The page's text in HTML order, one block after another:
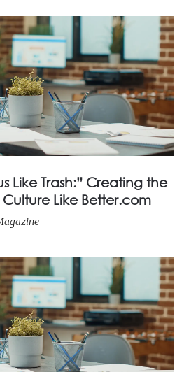
Like Trash:” Creating the
Like Better.com